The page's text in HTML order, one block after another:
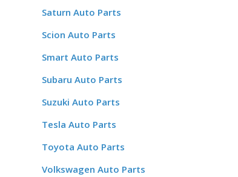
Saturn Auto Parts
Scion Auto Parts
Smart Auto Parts
Subaru Auto Parts
Suzuki Auto Parts
Tesla Auto Parts
Toyota Auto Parts
Volkswagen Auto Parts